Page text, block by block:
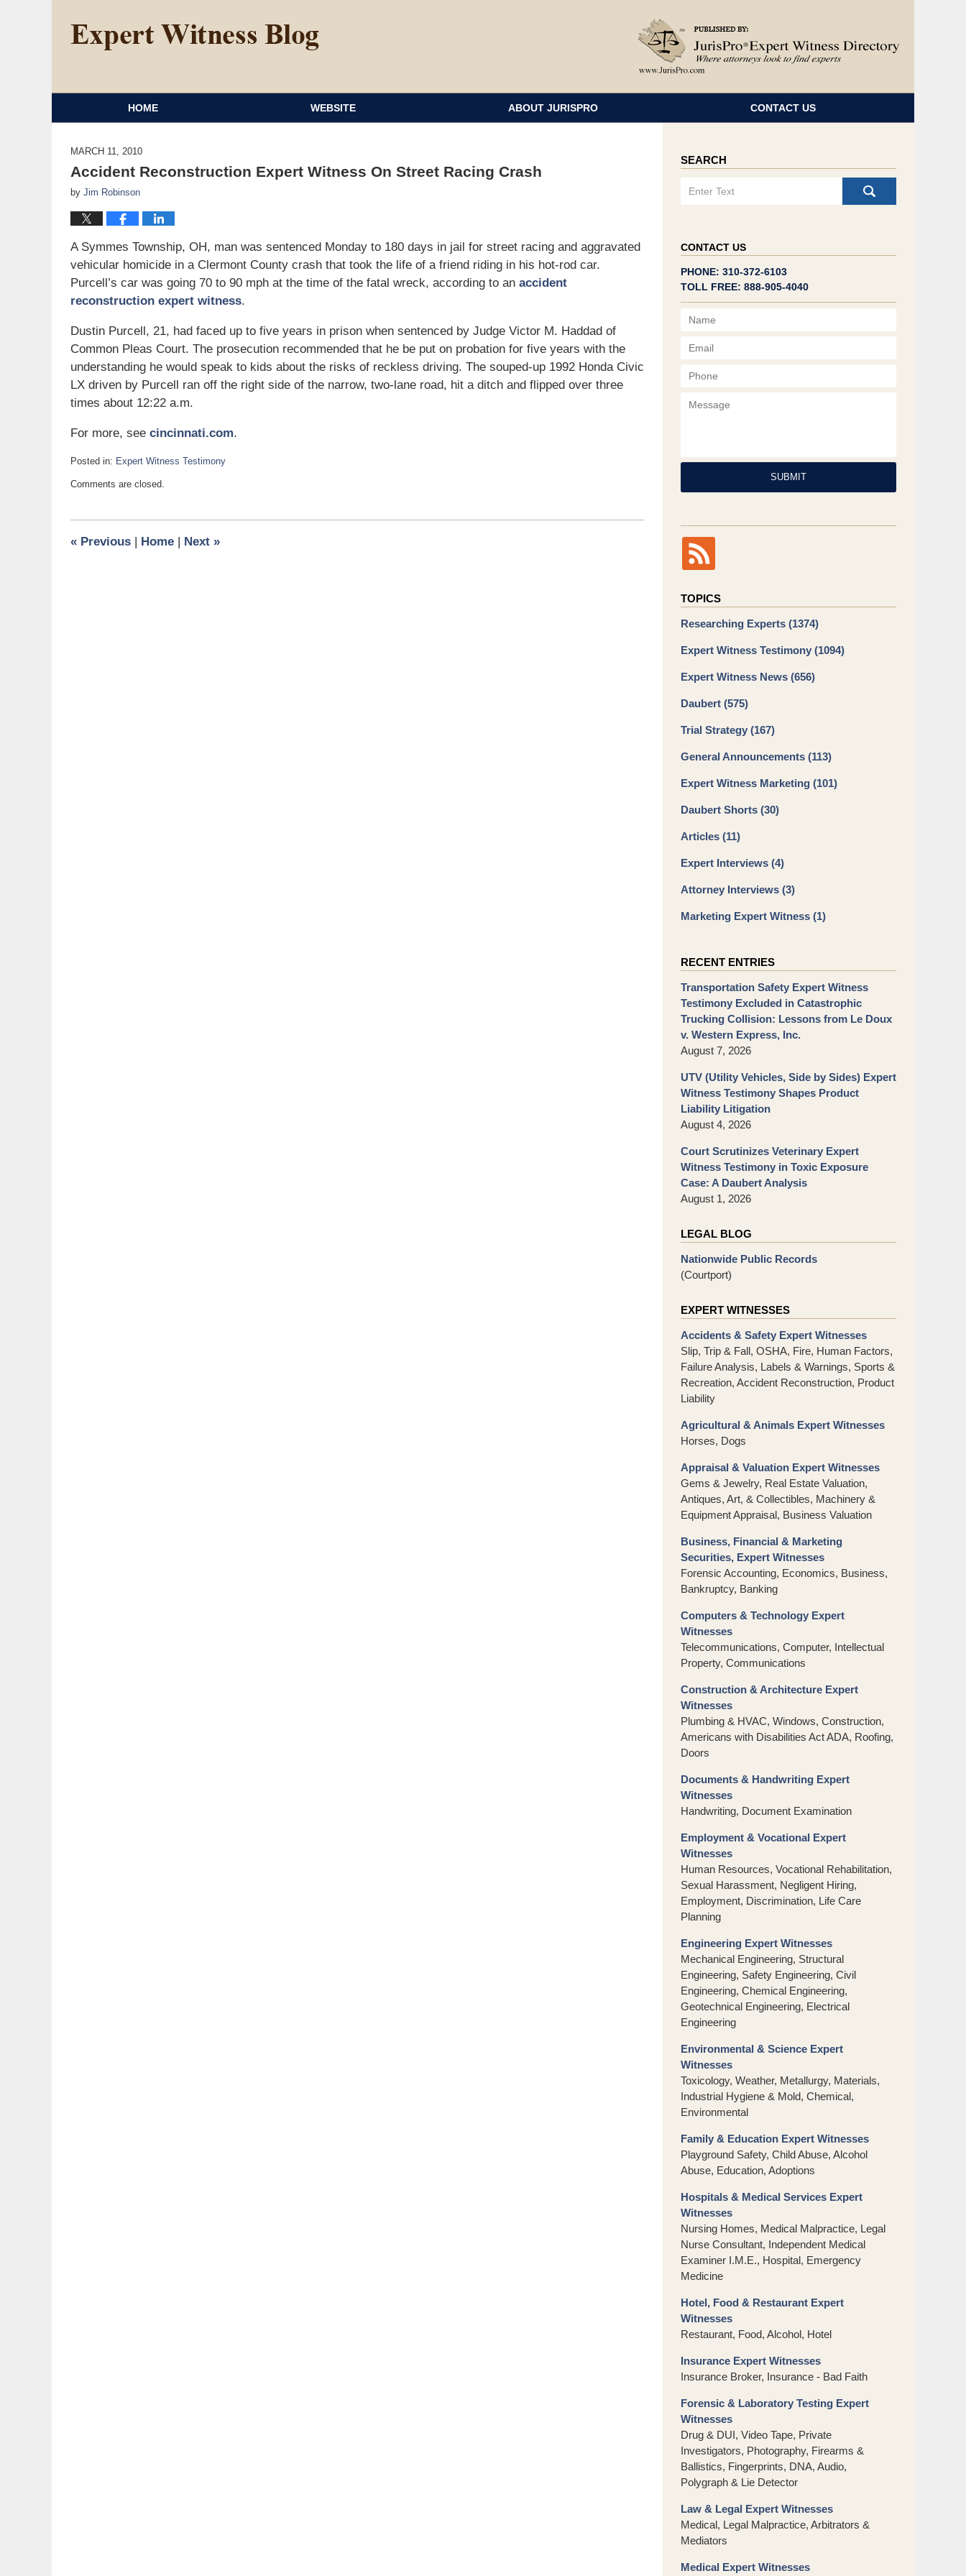
HOME WEBSITE ABOUT JURISPRO CONTACT US
MARCH 11, 2010
Accident Reconstruction Expert Witness On Street Racing Crash
by Jim Robinson
A Symmes Township, OH, man was sentenced Monday to 180 days in jail for street racing and aggravated
vehicular homicide in a Clermont County crash that took the life of a friend riding in his hot-rod car.
Purcell’s car was going 70 to 90 mph at the time of the fatal wreck, according to an accident
reconstruction expert witness.
Dustin Purcell, 21, had faced up to five years in prison when sentenced by Judge Victor M. Haddad of
Common Pleas Court. The prosecution recommended that he be put on probation for five years with the
understanding he would speak to kids about the risks of reckless driving. The souped-up 1992 Honda Civic
LX driven by Purcell ran off the right side of the narrow, two-lane road, hit a ditch and flipped over three
times about 12:22 a.m.
For more, see cincinnati.com.
Posted in: Expert Witness Testimony
March
am
Comments are closed.
« Previous Home Next »
SEARCH
CONTACT US
PHONE: 310-372-6103
TOLL FREE: 888-905-4040
Name
SUBMIT
TOPICS
Researching Experts (1374)
Expert Witness Testimony (1094)
Expert Witness News (656)
Daubert (575)
Trial Strategy (167)
General Announcements (113)
Expert Witness Marketing (101)
Daubert Shorts (30)
Articles (11)
Expert Interviews (4)
Attorney Interviews (3)
Marketing Expert Witness (1)
RECENT ENTRIES
Transportation Safety Expert Witness
Testimony Excluded in Catastrophic
Trucking Collision: Lessons from Le Doux
v. Western Express, Inc.
August 7, 2026
UTV (Utility Vehicles, Side by Sides) Expert
Witness Testimony Shapes Product
Liability Litigation
August 4, 2026
Court Scrutinizes Veterinary Expert
Witness Testimony in Toxic Exposure
Case: A Daubert Analysis
August 1, 2026
LEGAL BLOG
Nationwide Public Records
(Courtport)
EXPERT WITNESSES
Accidents & Safety Expert Witnesses
Slip, Trip & Fall, OSHA, Fire, Human Factors,
Failure Analysis, Labels & Warnings, Sports &
Recreation, Accident Reconstruction, Product
Liability
Agricultural & Animals Expert Witnesses
Horses, Dogs
Appraisal & Valuation Expert Witnesses
Gems & Jewelry, Real Estate Valuation,
Antiques, Art, & Collectibles, Machinery &
Equipment Appraisal, Business Valuation
Business, Financial & Marketing
Securities, Expert Witnesses
Forensic Accounting, Economics, Business,
Bankruptcy, Banking
Computers & Technology Expert
Witnesses
Telecommunications, Computer, Intellectual
Property, Communications
Construction & Architecture Expert
Witnesses
Plumbing & HVAC, Windows, Construction,
Americans with Disabilities Act ADA, Roofing,
Doors
Documents & Handwriting Expert
Witnesses
Handwriting, Document Examination
Employment & Vocational Expert
Witnesses
Human Resources, Vocational Rehabilitation,
Sexual Harassment, Negligent Hiring,
Employment, Discrimination, Life Care
Planning
Engineering Expert Witnesses
Mechanical Engineering, Structural
Engineering, Safety Engineering, Civil
Engineering, Chemical Engineering,
Geotechnical Engineering, Electrical
Engineering
Environmental & Science Expert
Witnesses
Toxicology, Weather, Metallurgy, Materials,
Industrial Hygiene & Mold, Chemical,
Environmental
Family & Education Expert Witnesses
Playground Safety, Child Abuse, Alcohol
Abuse, Education, Adoptions
Hospitals & Medical Services Expert
Witnesses
Nursing Homes, Medical Malpractice, Legal
Nurse Consultant, Independent Medical
Examiner I.M.E., Hospital, Emergency
Medicine
Hotel, Food & Restaurant Expert
Witnesses
Restaurant, Food, Alcohol, Hotel
Insurance Expert Witnesses
Insurance Broker, Insurance - Bad Faith
Forensic & Laboratory Testing Expert
Witnesses
Drug & DUI, Video Tape, Private
Investigators, Photography, Firearms &
Ballistics, Fingerprints, DNA, Audio,
Polygraph & Lie Detector
Law & Legal Expert Witnesses
Medical, Legal Malpractice, Arbitrators &
Mediators
Medical Expert Witnesses